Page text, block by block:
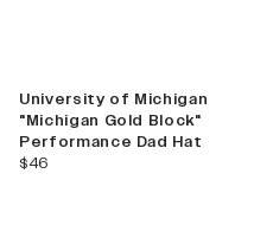
University of Michigan
"Michigan Gold Block"
Performance Dad Hat
current price
$46